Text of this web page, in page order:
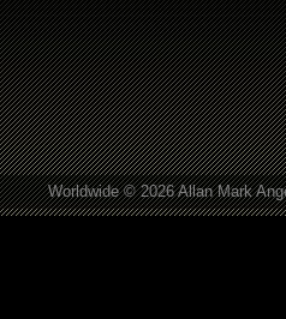
Worldwide © 2026 Allan Mark